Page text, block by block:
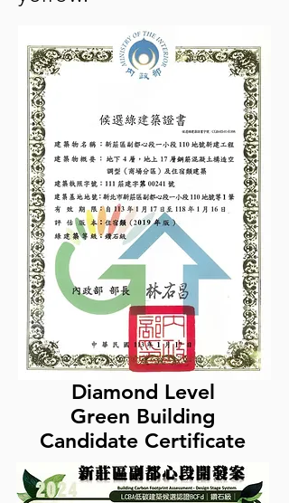
Diamond Level
Green Building
Candidate Certificate